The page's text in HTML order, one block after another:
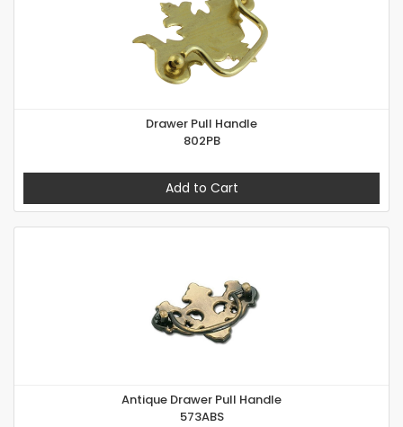
Drawer Pull Handle
802PB
Add to Cart
Antique Drawer Pull Handle
573ABS